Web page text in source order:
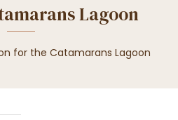
Lagoon
for the Catamarans Lagoon